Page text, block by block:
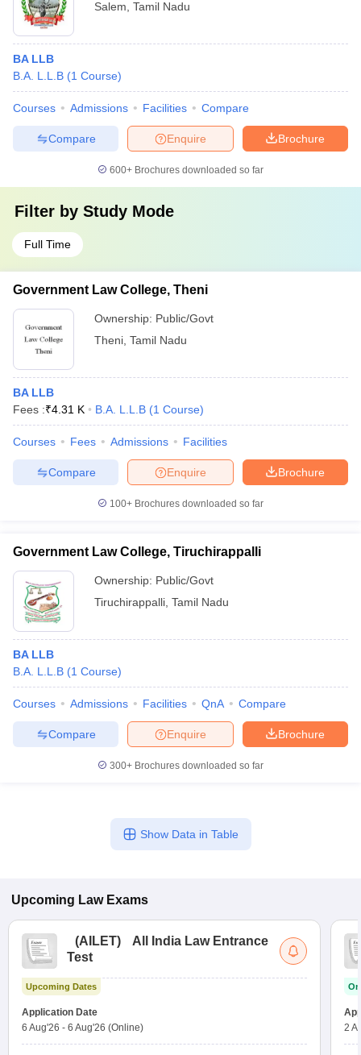
Salem Tamil Nadu
BA LLB
B.A. L.L.B (1 Course)
Courses Admissions Facilities Compare
Brochure
Enquire
Compare
600+ Brochures downloaded so far
Filter by Study Mode
Full Time
Government Law College, Theni
Ownership: Public/Govt
Theni Tamil Nadu
BA LLB
Fees :₹4.31 K B.A. L.L.B (1 Course)
Courses Fees Admissions Facilities
Brochure
Enquire
Compare
100+ Brochures downloaded so far
Government Law College, Tiruchirappalli
Ownership: Public/Govt
Tiruchirappalli Tamil Nadu
BA LLB
B.A. L.L.B (1 Course)
Courses Admissions Facilities QnA Compare
Brochure
Enquire
Compare
300+ Brochures downloaded so far
Show Data in Table
Upcoming Law Exams
(AILET)
All India Law Entrance
Test
Upcoming Dates
Application Date
6 Aug'26 - 6 Aug'26 (Online)
2